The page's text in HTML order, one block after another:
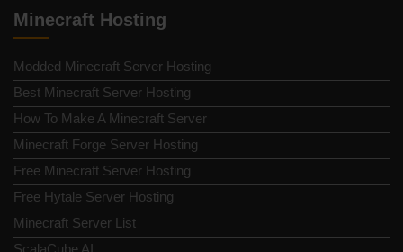
Minecraft Hosting
Modded Minecraft Server Hosting
Best Minecraft Server Hosting
How To Make A Minecraft Server
Minecraft Forge Server Hosting
Free Minecraft Server Hosting
Free Hytale Server Hosting
Minecraft Server List